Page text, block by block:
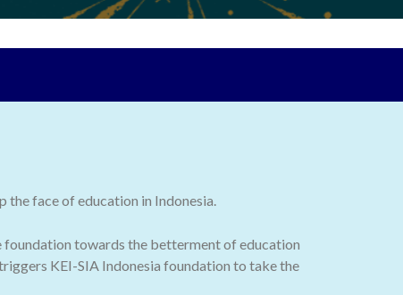
the face of education in Indonesia.
foundation towards the betterment of education
KEI-SIA Indonesia foundation to take the